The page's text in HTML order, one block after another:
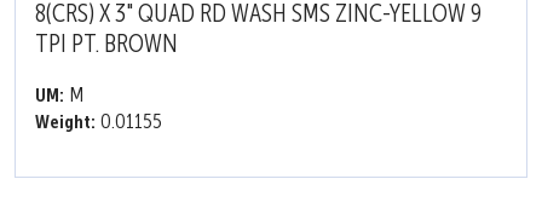
8(CRS) X 3" QUAD RD WASH SMS ZINC-YELLOW 9
TPI PT. BROWN
UM: M
Weight: 0.01155